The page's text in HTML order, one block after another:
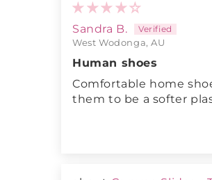
Sandra B.
West Wodonga, AU
Human shoes
Comfortable home
them to be a softer